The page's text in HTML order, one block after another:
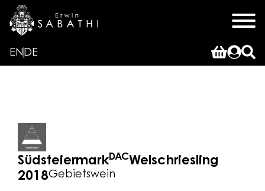
ENDE
SüdsteiermarkDACWelschriesling
2018Gebietswein